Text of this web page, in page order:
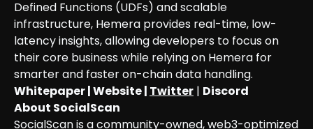
Defined Functions (UDFs) and scalable
infrastructure, Hemera provides real-time, low-
latency insights, allowing developers to focus on
their core business while relying on Hemera for
smarter and faster on-chain data handling.
Whitepaper|Website| Twitter | Discord
About SocialScan
SocialScan is a community-owned, web3-optimized